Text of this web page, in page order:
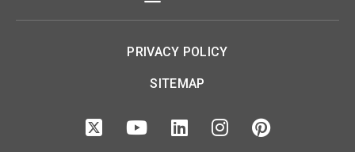
PRIVACY POLICY
SITEMAP